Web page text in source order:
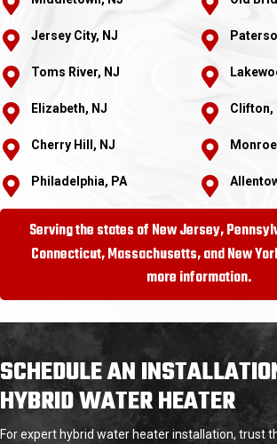
Jersey City, NJ
Toms River, NJ
Elizabeth, NJ Clifton,
Cherry Hill, NJ
Philadelphia, PA
Serving the states of New Jersey,
Connecticut, Massachusetts, and New
more information.
SCHEDULE AN
HYBRID WATER HEATER
For expert hybrid water heater installation, trust